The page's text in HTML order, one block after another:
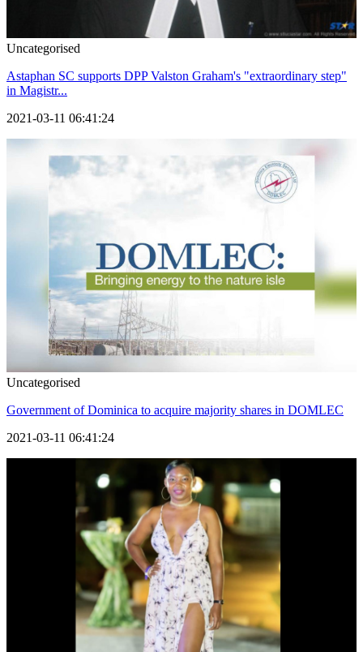
Uncategorised
Astaphan SC supports DPP Valston Graham's "extraordinary step"
in Magistr...
2021-03-11 06:41:24
Uncategorised
Government of Dominica to acquire majority shares in DOMLEC
2021-03-11 06:41:24